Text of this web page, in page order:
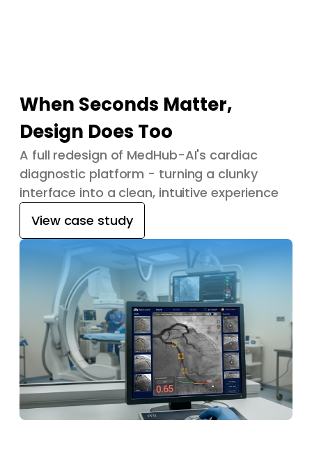
When Seconds Matter,
Design Does Too
A full redesign of MedHub-AI's cardiac
diagnostic platform - turning a clunky
interface into a clean, intuitive experience
View case study